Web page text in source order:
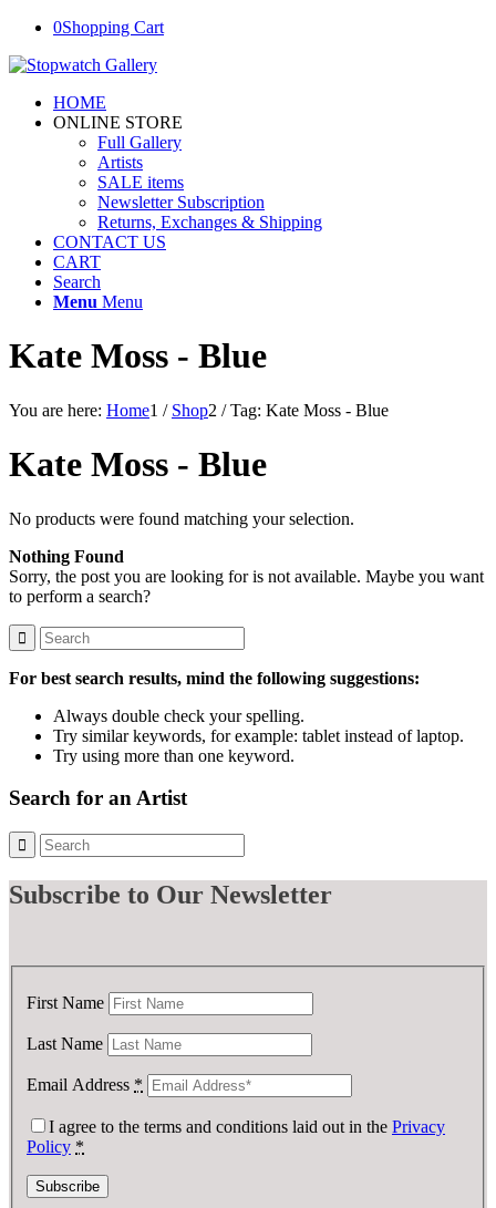
0Shopping Cart
HOME
ONLINE STORE
Full Gallery
Artists
SALE items
Newsletter Subscription
Returns, Exchanges & Shipping
CONTACT US
CART
Search
Menu Menu
Kate Moss - Blue
You are here: Home1 / Shop2 / Tag: Kate Moss - Blue
Kate Moss - Blue
No products were found matching your selection.
Nothing Found
Sorry, the post you are looking for is not available. Maybe you want
to perform a search?
For best search results, mind the following suggestions:
Always double check your spelling.
Try similar keywords, for example: tablet instead of laptop.
Try using more than one keyword.
Search for an Artist
Subscribe to Our Newsletter
First Name
Last Name
Email Address *
I agree to the terms and conditions laid out in the Privacy
Policy *